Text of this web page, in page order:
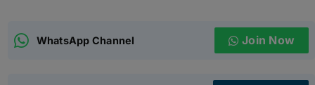
ADMISSIONS
WhatsApp Channel Join Now